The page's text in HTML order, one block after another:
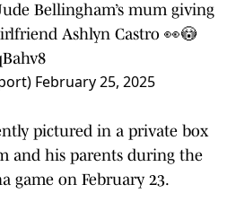
Bellingham’s mum giving
Ashlyn Castro 👀😳
February 25, 2025
pictured in a private box
and his parents during the
game on February 23.